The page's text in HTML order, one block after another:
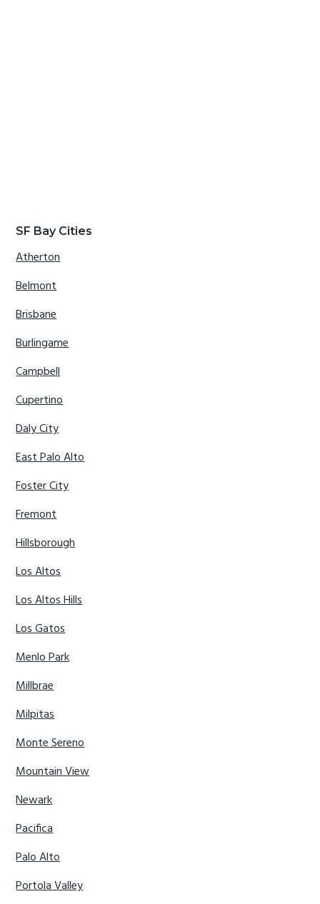
SF Bay Cities
Atherton
Belmont
Brisbane
Burlingame
Campbell
Cupertino
Daly City
East Palo Alto
Foster City
Fremont
Hillsborough
Los Altos
Los Altos Hills
Los Gatos
Menlo Park
Millbrae
Milpitas
Monte Sereno
Mountain View
Newark
Pacifica
Palo Alto
Portola Valley